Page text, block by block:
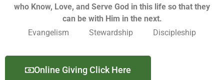
who Know, Love, and Serve God in this life so that they
can be with Him in the next.
Evangelism Stewardship Discipleship
Online Giving Click Here